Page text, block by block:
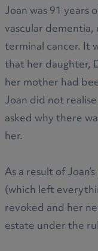
Joan was 91 years
vascular dementia,
terminal cancer. It
that her daughter,
her mother had
Joan did not
asked why there
her.
As a result of
(which left
revoked and her
estate under the